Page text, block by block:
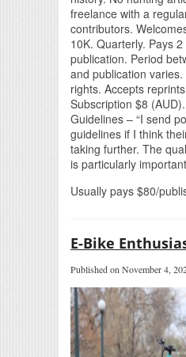
freelance with a
contributors.
10K. Quarterly. Pays
publication. Period
and publication
rights. Accepts
Subscription $8
Guidelines – “I send
guidelines if I think
taking further. The
is particularly
Usually pays $80/
E-Bike
Published on November 4,